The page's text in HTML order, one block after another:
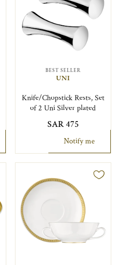
BEST SELLER
UNI
Knife/Chopstick Rests, Set
of 2 Uni Silver plated
SAR 475
Notify me